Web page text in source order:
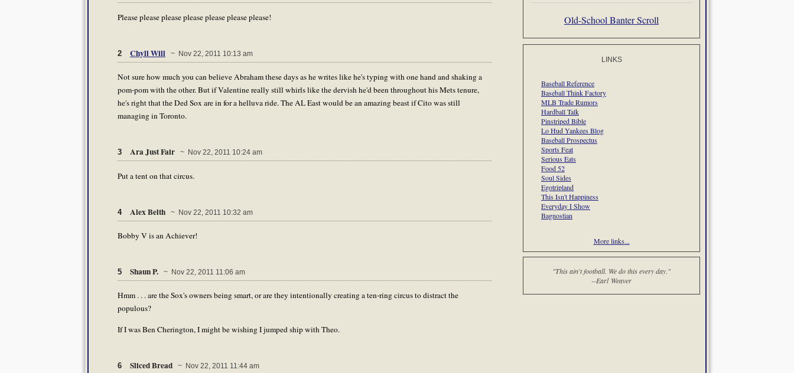
Please please please please please please please!
2 Chyll Will ~ Nov 22, 2011 10:13 am
Not sure how much you can believe Abraham these days as he writes like he's typing with one hand and shaking a
pom-pom with the other. But if Valentine really still whirls like the dervish he'd been throughout his Mets tenure,
he's right that the Ded Sox are in for a helluva ride. The AL East would be an amazing beast if Cito was still
managing in Toronto.
3 Ara Just Fair ~ Nov 22, 2011 10:24 am
Put a tent on that circus.
4 Alex Belth ~ Nov 22, 2011 10:32 am
Bobby V is an Achiever!
5 Shaun P. ~ Nov 22, 2011 11:06 am
Hmm . . . are the Sox's owners being smart, or are they intentionally creating a ten-ring circus to distract the
populous?
If I was Ben Cherington, I might be wishing I jumped ship with Theo.
6 Sliced Bread ~ Nov 22, 2011 11:44 am
Old-School Banter Scroll
LINKS
Baseball Reference
Baseball Think Factory
MLB Trade Rumors
Hardball Talk
Pinstriped Bible
Lo Hud Yankees Blog
Baseball Prospectus
Sports Feat
Serious Eats
Food 52
Soul Sides
Egotripland
This Isn't Happiness
Everyday I Show
Bagnostian
More links...
"This ain't football. We do this every day."
--Earl Weaver